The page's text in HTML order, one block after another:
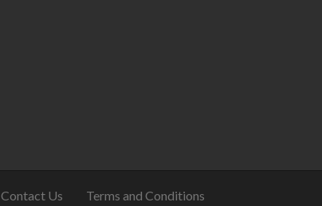
Contact Us Terms and Conditions